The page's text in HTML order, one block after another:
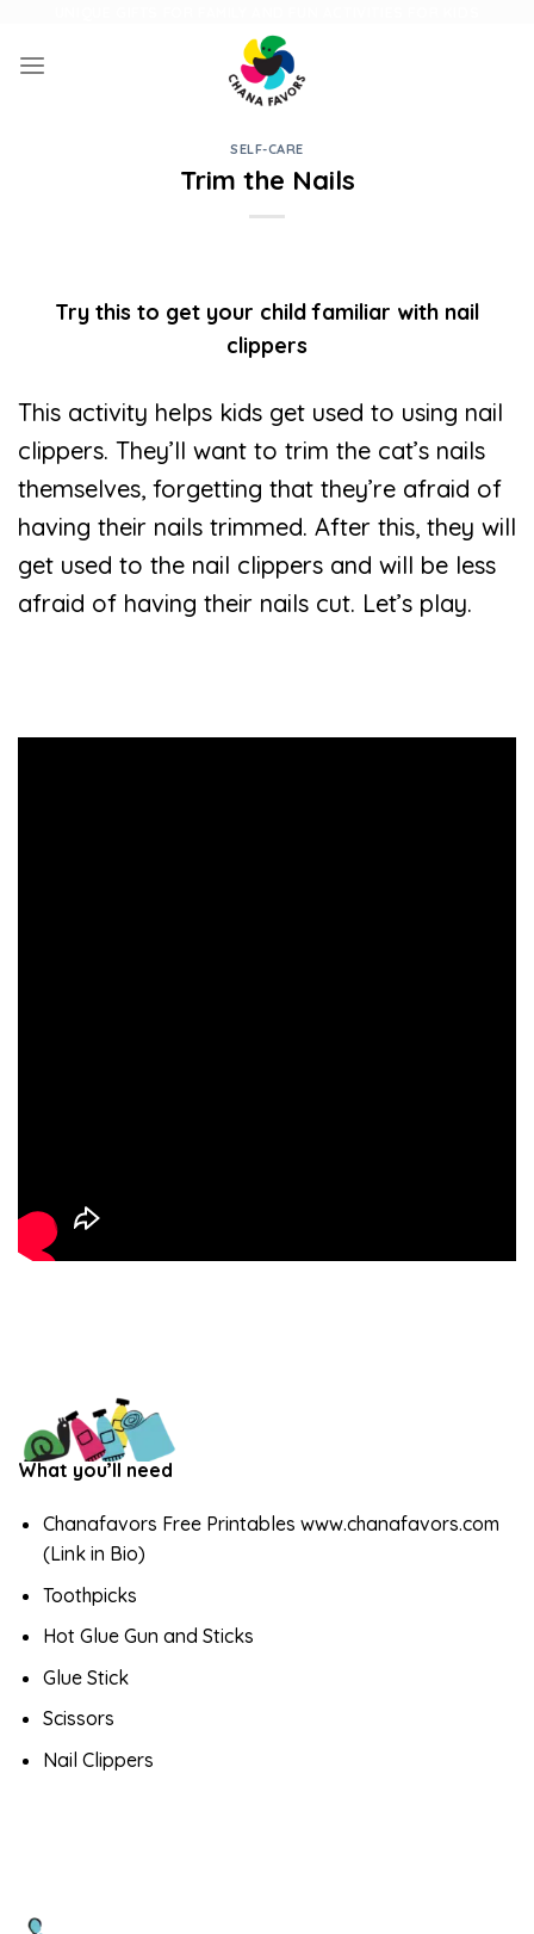
content
SELF-CARE
Trim the Nails
Try this to get your child familiar with nail
clippers
This activity helps kids get used to using nail
clippers. They’ll want to trim the cat’s nails
themselves, forgetting that they’re afraid of
having their nails trimmed. After this, they will
get used to the nail clippers and will be less
afraid of having their nails cut. Let’s play.
What you’ll need
Chanafavors Free Printables www.chanafavors.com
(Link in Bio)
Toothpicks
Hot Glue Gun and Sticks
Glue Stick
Scissors
Nail Clippers